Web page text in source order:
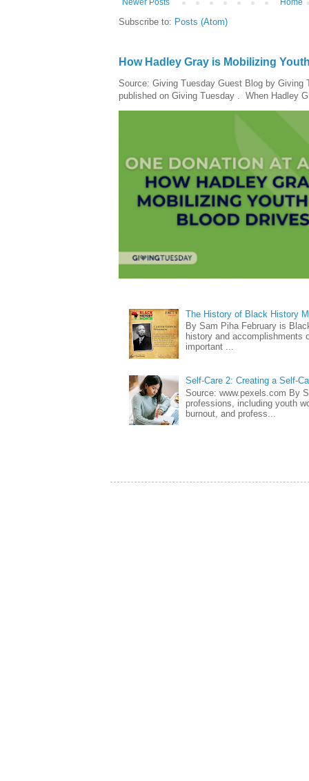
Newer Posts Home
Subscribe to: Posts (Atom)
How Hadley Gray is Mobilizing
Source: Giving Tuesday Guest Blog by Giving
published on Giving Tuesday . When Hadley
The History of Black History
By Sam Piha February is
history and accomplishments
important ...
Self-Care 2: Creating a Self-
Source: www.pexels.com By
professions, including youth
burnout, and profess...